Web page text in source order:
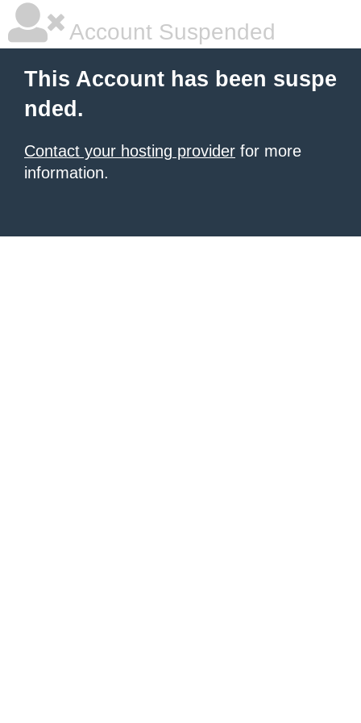
Account Suspended
This Account has been suspe
nded.
Contact your hosting provider for more
information.